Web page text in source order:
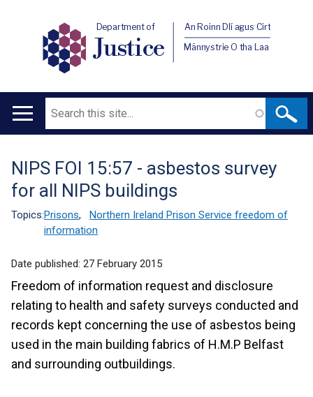
Department of
Justice
An Roinn Dlí agus Cirt
Männystrie O tha Laa
Main
Search
Translation
help
NIPS FOI 15:57 - asbestos survey
for all NIPS buildings
Topics:Prisons,
Northern Ireland Prison Service freedom of
information
Date published: 27 February 2015
Freedom of information request and disclosure
relating to health and safety surveys conducted and
records kept concerning the use of asbestos being
used in the main building fabrics of H.M.P Belfast
and surrounding outbuildings.